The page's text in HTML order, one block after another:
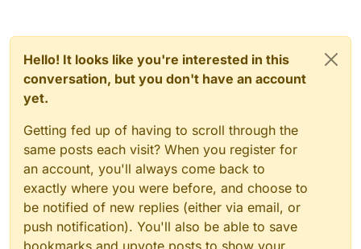
Hello! It looks like you're interested in this
conversation, but you don't have an account
yet.
Getting fed up of having to scroll through the
same posts each visit? When you register for
an account, you'll always come back to
exactly where you were before, and choose to
be notified of new replies (either via email, or
push notification). You'll also be able to save